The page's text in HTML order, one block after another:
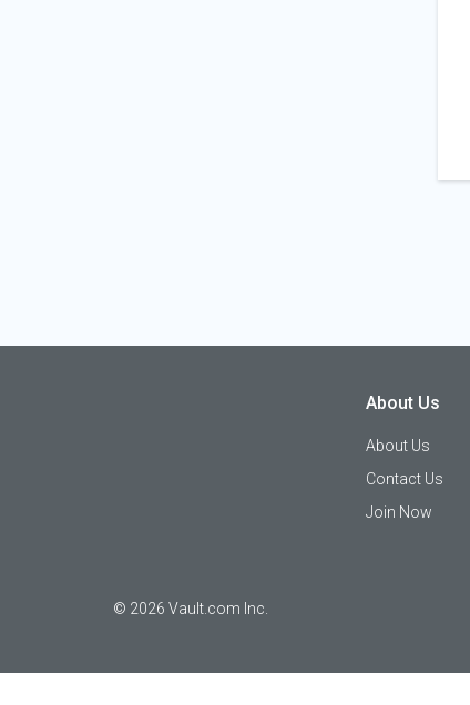
© 2026 Vault.com Inc.
About Us
About Us
Contact Us
Join Now